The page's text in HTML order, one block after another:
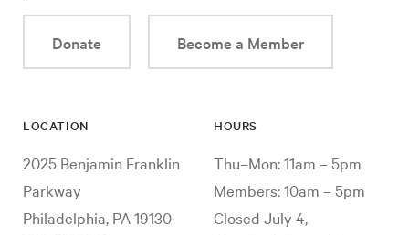
Donate Become a Member
LOCATION
2025 Benjamin Franklin
Parkway
Philadelphia, PA 19130
HOURS
Thu–Mon: 11am – 5pm
Members: 10am – 5pm
Closed July 4,